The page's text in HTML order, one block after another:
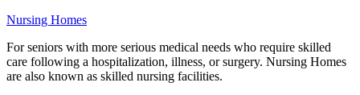
Nursing Homes
For seniors with more serious medical needs who require skilled
care following a hospitalization, illness, or surgery. Nursing Homes
are also known as skilled nursing facilities.